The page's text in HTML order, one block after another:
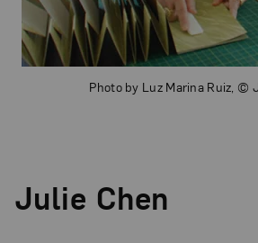
Photo by Luz Marina Ruiz, ©
Julie Chen